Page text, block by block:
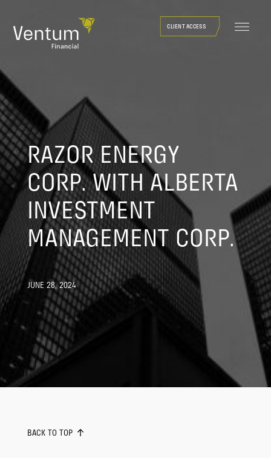
content
CLIENT ACCESS
RAZOR ENERGY
CORP. WITH ALBERTA
INVESTMENT
MANAGEMENT CORP.
JUNE 28, 2024
BACK TO TOP